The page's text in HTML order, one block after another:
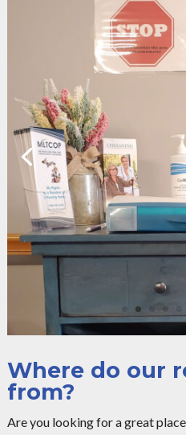
Where do our
from?
Are you looking for a great